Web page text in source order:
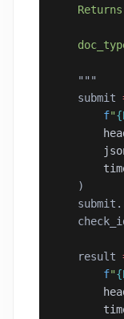
    """
    submit
        f
"
    )
    result
        f
"